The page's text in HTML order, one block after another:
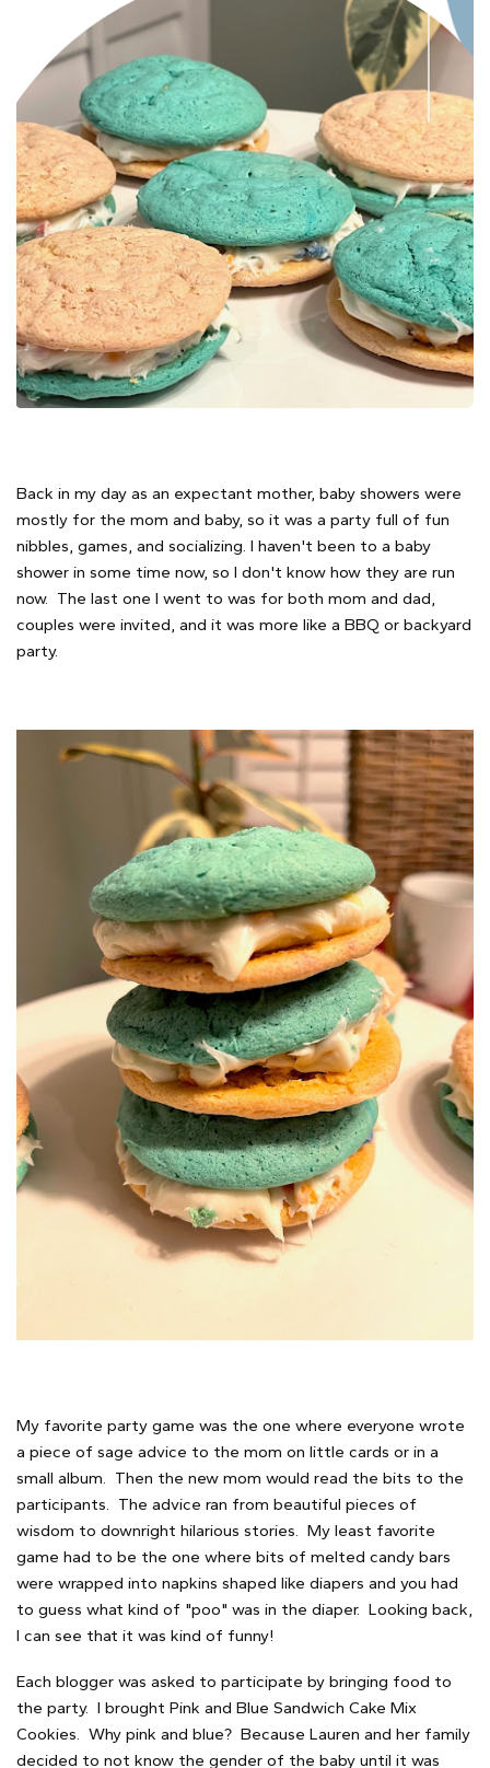
Back in my day as an expectant mother, baby showers were
mostly for the mom and baby, so it was a party full of fun
nibbles, games, and socializing. I haven't been to a baby
shower in some time now, so I don't know how they are run
now. The last one I went to was for both mom and dad,
couples were invited, and it was more like a BBQ or backyard
party.
My favorite party game was the one where everyone wrote
a piece of sage advice to the mom on little cards or in a
small album. Then the new mom would read the bits to the
participants. The advice ran from beautiful pieces of
wisdom to downright hilarious stories. My least favorite
game had to be the one where bits of melted candy bars
were wrapped into napkins shaped like diapers and you had
to guess what kind of "poo" was in the diaper. Looking back,
I can see that it was kind of funny!
Each blogger was asked to participate by bringing food to
the party. I brought Pink and Blue Sandwich Cake Mix
Cookies. Why pink and blue? Because Lauren and her family
decided to not know the gender of the baby until it was